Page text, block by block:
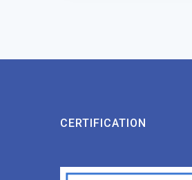
CERTIFICATION